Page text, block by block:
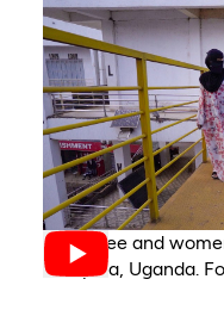
A refugee and
Kampala, Uganda.